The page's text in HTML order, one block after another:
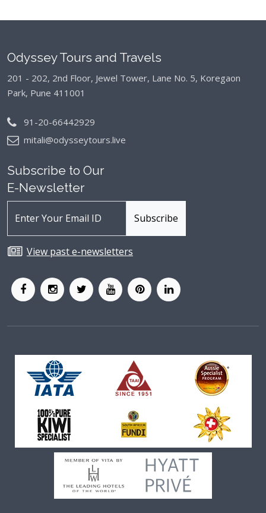
Odyssey Tours and Travels
201 - 202, 2nd Floor, Jewel Tower, Lane No. 5, Koregaon
Park, Pune 411001
91-20-66442929
mitali@odysseytours.live
Subscribe to Our
E-Newsletter
View past e-newsletters